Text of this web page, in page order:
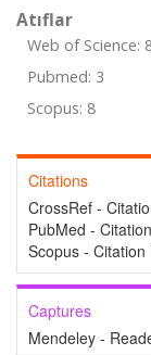
Atıflar
Web of Science:
Pubmed: 3
Scopus: 8
Citations
CrossRef -
PubMed -
Scopus - Citation
Captures
Mendeley -